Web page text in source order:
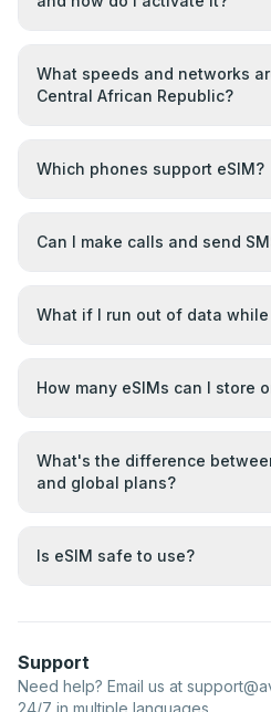
What speeds and networks
Central African Republic?
Which phones support eSIM?
Can I make calls and send
What if I run out of data
How many eSIMs can I store
What's the difference
and global plans?
Is eSIM safe to use?
Support
Need help? Email us at
24/7 in multiple languages.